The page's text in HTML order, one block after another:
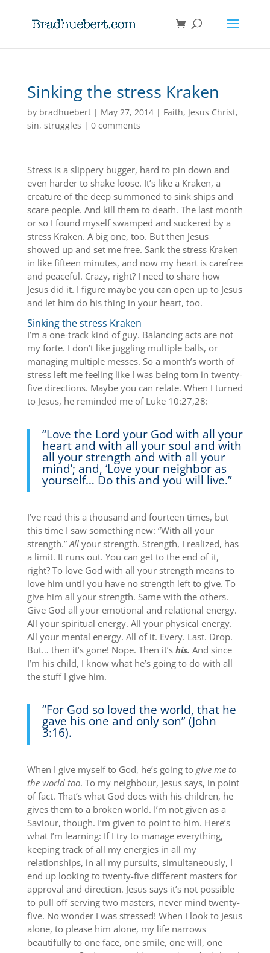
Sinking the stress Kraken
by bradhuebert| May 27, 2014| Faith, Jesus Christ,
sin, struggles | 0 comments
Stress is a slippery bugger, hard to pin down and
even harder to shake loose. It’s like a Kraken, a
creature of the deep summoned to sink ships and
scare people. And kill them to death. The last month
or so I found myself swamped and suckered by a
stress Kraken. A big one, too. But then Jesus
showed up and set me free. Sank the stress Kraken
in like fifteen minutes, and now my heart is carefree
and peaceful. Crazy, right? I need to share how
Jesus did it. I figure maybe you can open up to Jesus
and let him do his thing in your heart, too.
Sinking the stress Kraken
I’m a one-track kind of guy. Balancing acts are not
my forte. I don’t like juggling multiple balls, or
managing multiple messes. So a month’s worth of
stress left me feeling like I was being torn in twenty-
five directions. Maybe you can relate. When I turned
to Jesus, he reminded me of Luke 10:27,28:
“Love the Lord your God with all your
heart and with all your soul and with
all your strength and with all your
mind’; and, ‘Love your neighbor as
yourself… Do this and you will live.”
I’ve read this a thousand and fourteen times, but
this time I saw something new: “With all your
strength.”Allyour strength. Strength, I realized, has
a limit. It runs out. You can get to the end of it,
right? To love God with all your strength means to
love him until you have no strength left to give. To
give him all your strength. Same with the others.
Give God all your emotional and relational energy.
All your spiritual energy. All your physical energy.
All your mental energy. All of it. Every. Last. Drop.
But… then it’s gone! Nope. Then it’s his. And since
I’m his child, I know what he’s going to do with all
the stuff I give him.
“For God so loved the world, that he
gave his one and only son” (John
3:16).
When I give myself to God, he’s going to give me to
the world too. To my neighbour, Jesus says, in point
of fact. That’s what God does with his children, he
gives them to a broken world. I’m not given as a
Saviour, though. I’m given to point to him. Here’s
what I’m learning: If I try to manage everything,
keeping track of all my energies in all my
relationships, in all my pursuits, simultaneously, I
end up looking to twenty-five different masters for
approval and direction. Jesus says it’s not possible
to pull off serving two masters, never mind twenty-
five. No wonder I was stressed! When I look to Jesus
alone, to please him alone, my life narrows
beautifully to one face, one smile, one will, one